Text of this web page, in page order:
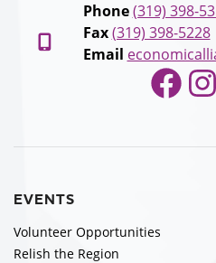
Phone (319) 398-
Fax (319) 398-5228
Email
EVENTS
Volunteer Opportunities
Relish the Region